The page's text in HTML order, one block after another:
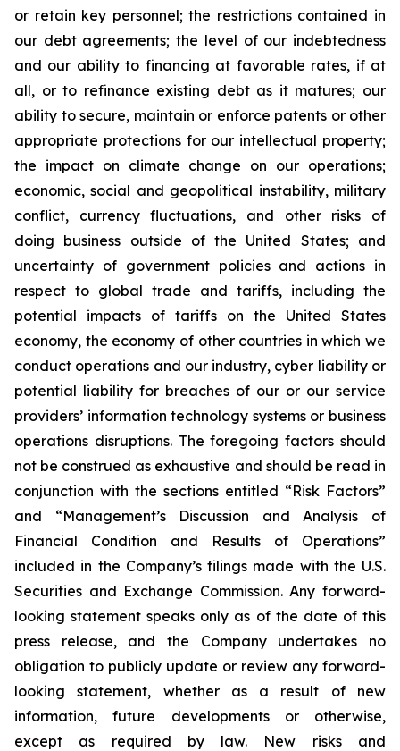
or retain key personnel; the restrictions contained in
our debt agreements; the level of our indebtedness
and our ability to financing at favorable rates, if at
all, or to refinance existing debt as it matures; our
ability to secure, maintain or enforce patents or other
appropriate protections for our intellectual property;
the impact on climate change on our operations;
economic, social and geopolitical instability, military
conflict, currency fluctuations, and other risks of
doing business outside of the United States; and
uncertainty of government policies and actions in
respect to global trade and tariffs, including the
potential impacts of tariffs on the United States
economy, the economy of other countries in which we
conduct operations and our industry, cyber liability or
potential liability for breaches of our or our service
providers’ information technology systems or business
operations disruptions. The foregoing factors should
not be construed as exhaustive and should be read in
conjunction with the sections entitled “Risk Factors”
and “Management’s Discussion and Analysis of
Financial Condition and Results of Operations”
included in the Company’s filings made with the U.S.
Securities and Exchange Commission. Any forward-
looking statement speaks only as of the date of this
press release, and the Company undertakes no
obligation to publicly update or review any forward-
looking statement, whether as a result of new
information, future developments or otherwise,
except as required by law. New risks and